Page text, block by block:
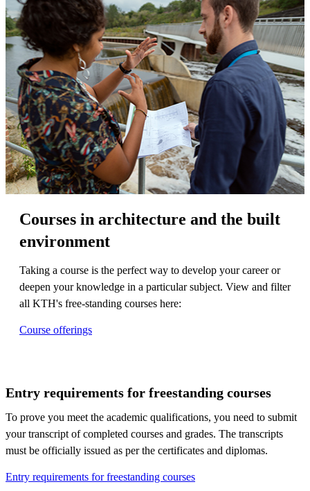
Courses in architecture and the built
environment
Taking a course is the perfect way to develop your career or
deepen your knowledge in a particular subject. View and filter
all KTH's free-standing courses here:
Course offerings
Entry requirements for freestanding courses
To prove you meet the academic qualifications, you need to submit
your transcript of completed courses and grades. The transcripts
must be officially issued as per the certificates and diplomas.
Entry requirements for freestanding courses